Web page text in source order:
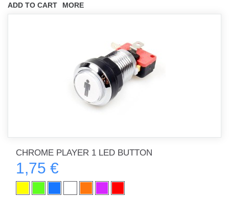
ADD TO CART MORE
CHROME PLAYER 1 LED BUTTON
1,75 €